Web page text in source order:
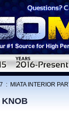
: MIATA INTERIOR
KNOB